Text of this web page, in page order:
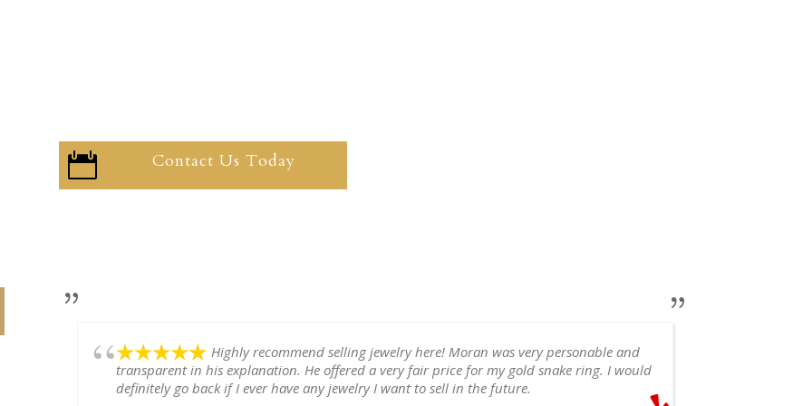
 Contact Us Today
Highly recommend selling jewelry here! Moran was very personable and
transparent in his explanation. He offered a very fair price for my gold snake ring. I would
definitely go back if I ever have any jewelry I want to sell in the future.